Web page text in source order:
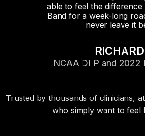
able to feel the difference when
Band for a week-long road trip.
never leave it behind
RICHARD
NCAA DI P and 2022 NY
Trusted by thousands of clinicians,
who simply want to feel